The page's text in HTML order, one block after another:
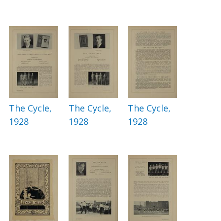
The Cycle,
1928
The Cycle,
1928
The Cycle,
1928